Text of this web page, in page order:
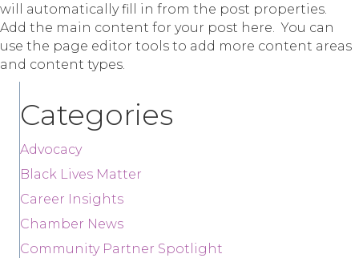
will automatically fill in from the post properties.
Add the main content for your post here. You can
use the page editor tools to add more content areas
and content types.
Categories
Advocacy
Black Lives Matter
Career Insights
Chamber News
Community Partner Spotlight